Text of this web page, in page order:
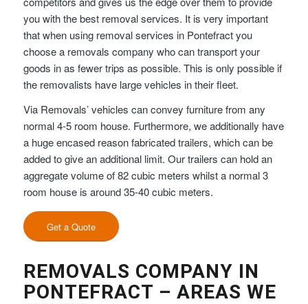
you with the best removal services. It is very important
that when using removal services in Pontefract you
choose a removals company who can transport your
goods in as fewer trips as possible. This is only possible if
the removalists have large vehicles in their fleet.
Via Removals’ vehicles can convey furniture from any
normal 4-5 room house. Furthermore, we additionally have
a huge encased reason fabricated trailers, which can be
added to give an additional limit. Our trailers can hold an
aggregate volume of 82 cubic meters whilst a normal 3
room house is around 35-40 cubic meters.
Get a Quote
REMOVALS COMPANY IN
PONTEFRACT – AREAS WE